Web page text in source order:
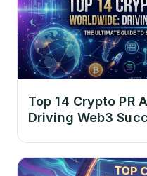
Top 14 Crypto PR
Driving Web3